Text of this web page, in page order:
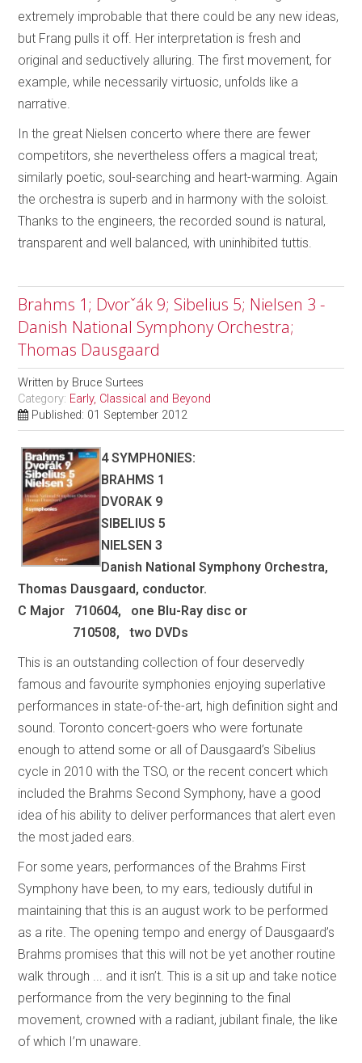
extremely improbable that there could be any new ideas,
but Frang pulls it off. Her interpretation is fresh and
original and seductively alluring. The first movement, for
example, while necessarily virtuosic, unfolds like a
narrative.
In the great Nielsen concerto where there are fewer
competitors, she nevertheless offers a magical treat;
similarly poetic, soul-searching and heart-warming. Again
the orchestra is superb and in harmony with the soloist.
Thanks to the engineers, the recorded sound is natural,
transparent and well balanced, with uninhibited tuttis.
Brahms 1; Dvorˇák 9; Sibelius 5; Nielsen 3 -
Danish National Symphony Orchestra;
Thomas Dausgaard
Written by Bruce Surtees
Category: Early, Classical and Beyond
Published: 01 September 2012
4 SYMPHONIES:
BRAHMS 1
DVORAK 9
SIBELIUS 5
NIELSEN 3
Danish National Symphony Orchestra,
Thomas Dausgaard, conductor.
C Major 710604, one Blu-Ray disc or
710508, two DVDs
This is an outstanding collection of four deservedly
famous and favourite symphonies enjoying superlative
performances in state-of-the-art, high definition sight and
sound. Toronto concert-goers who were fortunate
enough to attend some or all of Dausgaard’s Sibelius
cycle in 2010 with the TSO, or the recent concert which
included the Brahms Second Symphony, have a good
idea of his ability to deliver performances that alert even
the most jaded ears.
For some years, performances of the Brahms First
Symphony have been, to my ears, tediously dutiful in
maintaining that this is an august work to be performed
as a rite. The opening tempo and energy of Dausgaard’s
Brahms promises that this will not be yet another routine
walk through ... and it isn’t. This is a sit up and take notice
performance from the very beginning to the final
movement, crowned with a radiant, jubilant finale, the like
of which I’m unaware.